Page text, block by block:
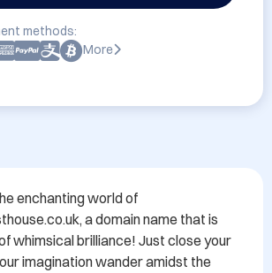
methods:
More
enchanting world of
a domain name that is
whimsical brilliance! Just close your
imagination wander amidst the